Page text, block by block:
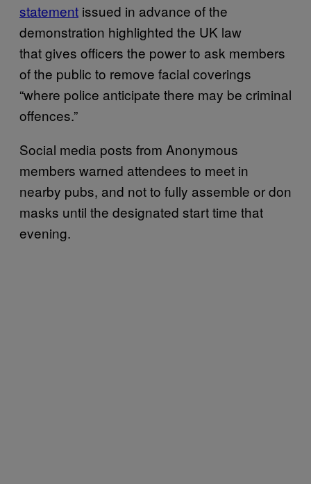
statement issued in advance of the
demonstration highlighted the UK law
that gives officers the power to ask members
of the public to remove facial coverings
“where police anticipate there may be criminal
offences.”
Social media posts from Anonymous
members warned attendees to meet in
nearby pubs, and not to fully assemble or don
masks until the designated start time that
evening.